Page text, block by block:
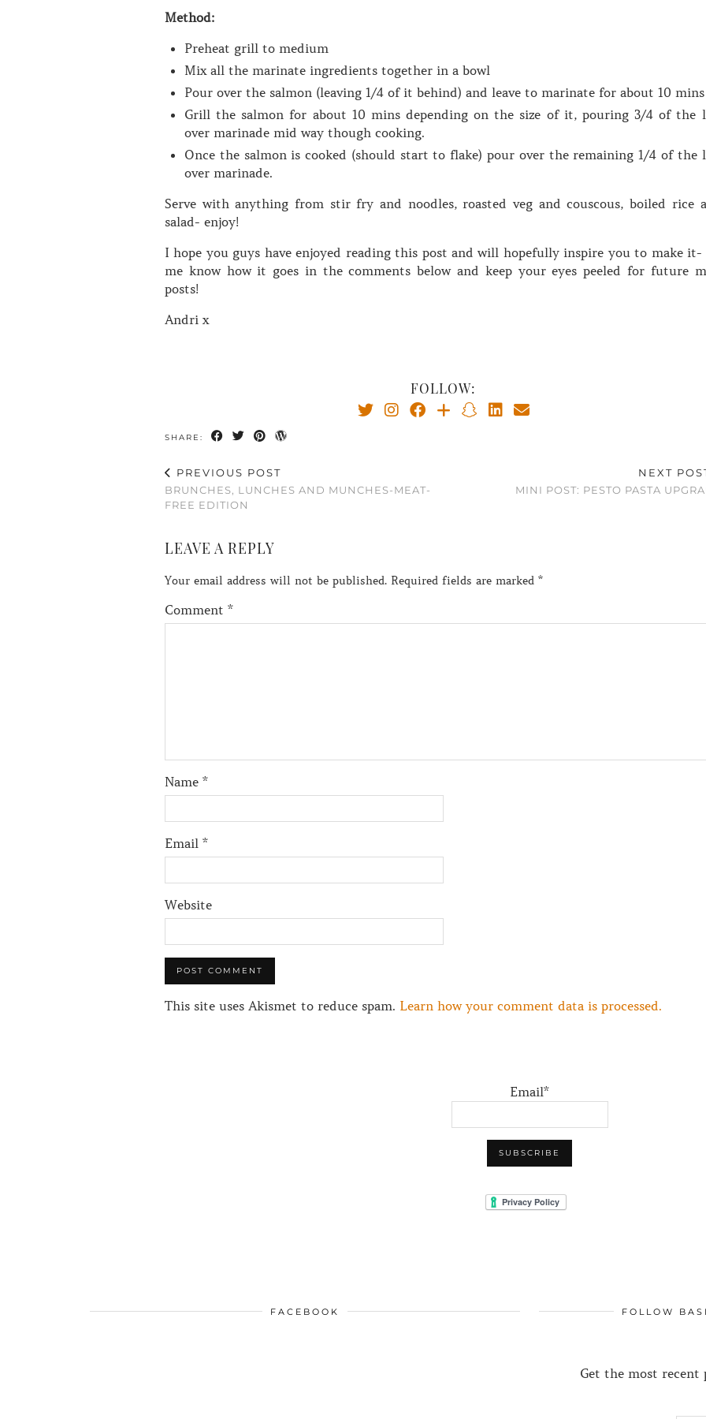
Method:
Preheat grill to medium
Mix all the marinate ingredients together in a bowl
Pour over the salmon (leaving 1/4 of it behind) and leave to marinate for about 10 mins
Grill the salmon for about 10 mins depending on the size of it, pouring 3/4 of the
over marinade mid way though cooking.
Once the salmon is cooked (should start to flake) pour over the remaining 1/4 of the
over marinade.
Serve with anything from stir fry and noodles, roasted veg and couscous, boiled rice
salad- enjoy!
I hope you guys have enjoyed reading this post and will hopefully inspire you to make it-
me know how it goes in the comments below and keep your eyes peeled for future
posts!
Andri x
FOLLOW:
SHARE:
PREVIOUS POST
BRUNCHES, LUNCHES AND MUNCHES-MEAT-
FREE EDITION
NEXT
MINI POST: PESTO PASTA
LEAVE A REPLY
Your email address will not be published. Required fields are marked *
Comment *
Name *
Email *
Website
This site uses Akismet to reduce spam. Learn how your comment data is processed.
Email*
FACEBOOK FOLLOW
Get the most recent